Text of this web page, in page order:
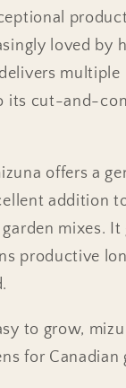
loved by
multiple
its cut-and-
offers a
addition
mixes.
productive
to grow,
for Canadian